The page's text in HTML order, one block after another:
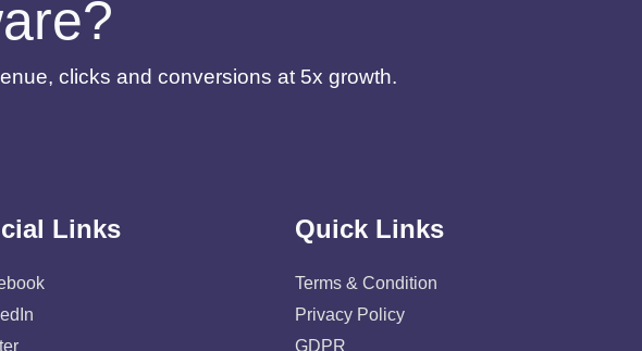
clicks and conversions at 5x growth.
Links Quick Links
Terms & Condition
Privacy Policy
GDPR